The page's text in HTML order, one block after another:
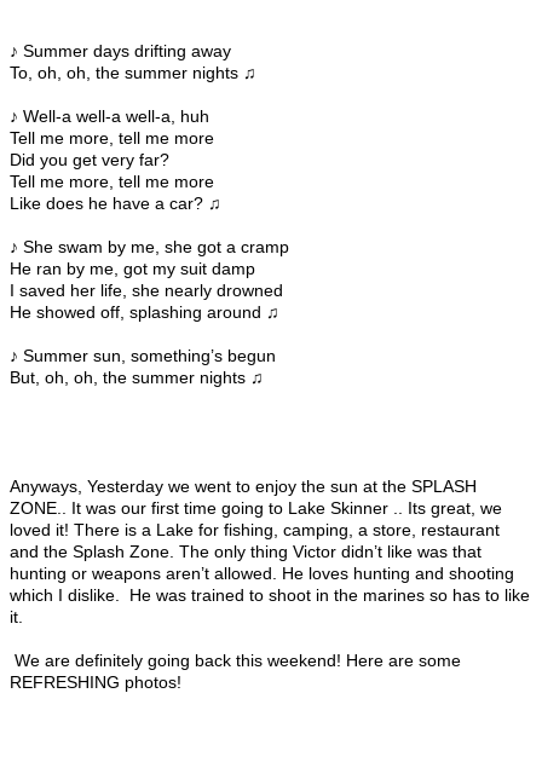
♪ Summer days drifting away
To, oh, oh, the summer nights ♫
♪ Well-a well-a well-a, huh
Tell me more, tell me more
Did you get very far?
Tell me more, tell me more
Like does he have a car? ♫
♪ She swam by me, she got a cramp
He ran by me, got my suit damp
I saved her life, she nearly drowned
He showed off, splashing around ♫
♪ Summer sun, something’s begun
But, oh, oh, the summer nights ♫
Anyways, Yesterday we went to enjoy the sun at the SPLASH
ZONE.. It was our first time going to Lake Skinner .. Its great, we
loved it! There is a Lake for fishing, camping, a store, restaurant
and the Splash Zone. The only thing Victor didn’t like was that
hunting or weapons aren’t allowed. He loves hunting and shooting
which I dislike. He was trained to shoot in the marines so has to like
it.
We are definitely going back this weekend! Here are some
REFRESHING photos!